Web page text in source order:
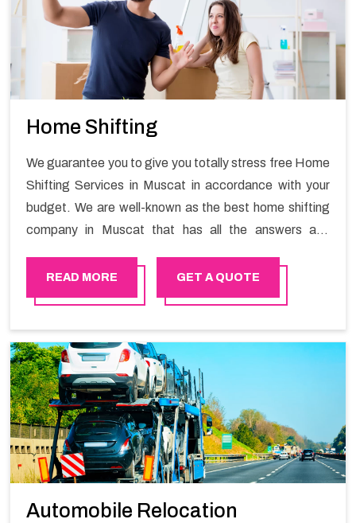
Home Shifting
We guarantee you to give you totally stress free Home
Shifting Services in Muscat in accordance with your
budget. We are well-known as the best home shifting
company in Muscat that has all the answers and
master experts guarantees the utilization of best
quality material for packaging while shifting.
READ MORE GET A QUOTE
Automobile Relocation